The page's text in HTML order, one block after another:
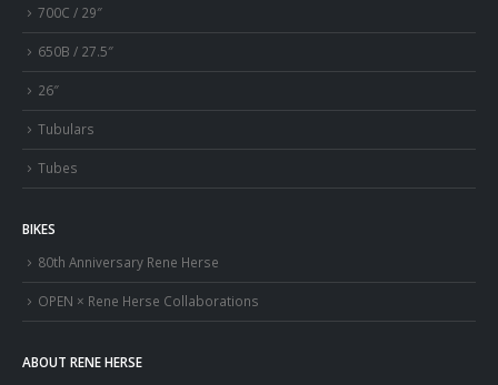
700C / 29″
650B / 27.5″
26″
Tubulars
Tubes
BIKES
80th Anniversary Rene Herse
OPEN × Rene Herse Collaborations
ABOUT RENE HERSE